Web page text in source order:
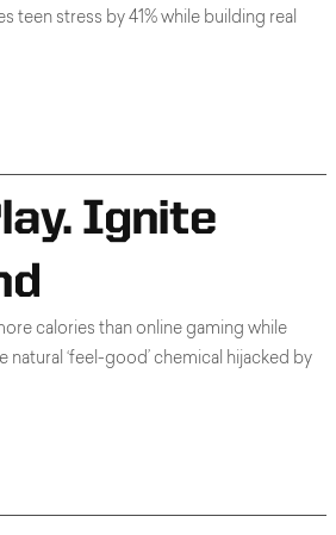
teen stress by 41% while building real
Ignite
calories than online gaming while
‘feel-good’ chemical hijacked by